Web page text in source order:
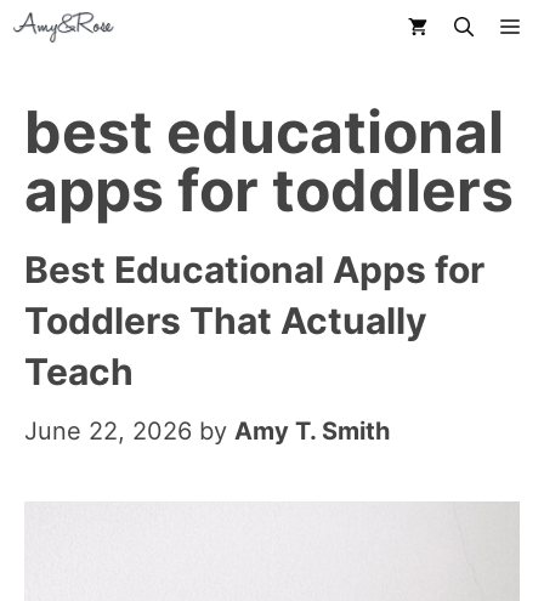
Skip
content
best educational
apps for toddlers
Best Educational Apps for
Toddlers That Actually
Teach
June 22, 2026 by Amy T. Smith